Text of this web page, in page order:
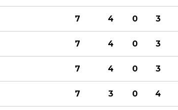
7 4 0 3
7 4 0 3
7 4 0 3
7 3 0 4